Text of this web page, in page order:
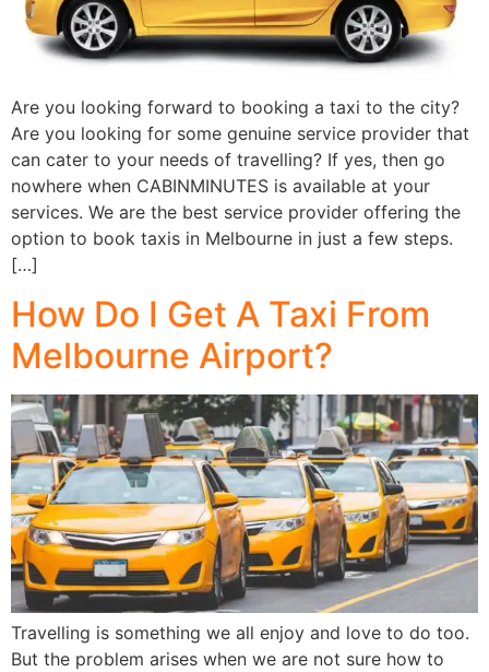
Are you looking forward to booking a taxi to the city?
Are you looking for some genuine service provider that
can cater to your needs of travelling? If yes, then go
nowhere when CABINMINUTES is available at your
services. We are the best service provider offering the
option to book taxis in Melbourne in just a few steps.
[…]
How Do I Get A Taxi From
Melbourne Airport?
Travelling is something we all enjoy and love to do too.
But the problem arises when we are not sure how to